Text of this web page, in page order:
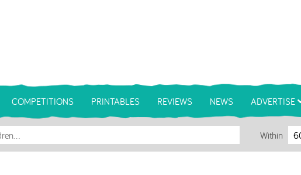
COMPETITIONS PRINTABLES REVIEWS NEWS ADVERTISE
Within